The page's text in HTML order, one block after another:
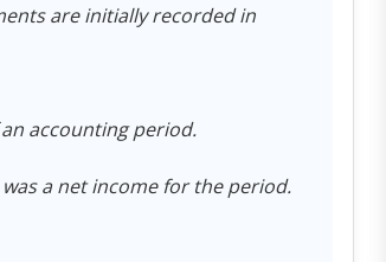
are initially recorded in
accounting period.
a net income for the period.